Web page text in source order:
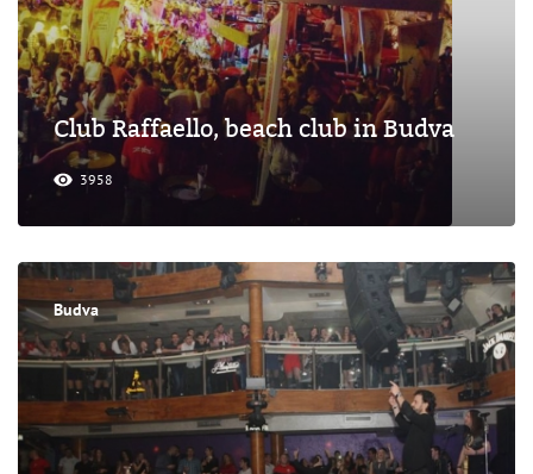
Club Raffaello, beach club in Budva
3958
Budva